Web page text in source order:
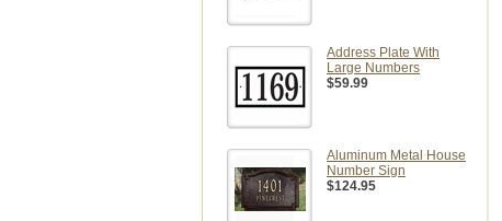
Address Plate With
Large Numbers
$59.99
Aluminum Metal House
Number Sign
$124.95